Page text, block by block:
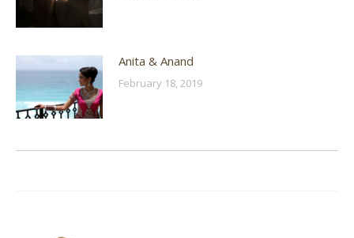
Anita & Anand
February 18, 2019